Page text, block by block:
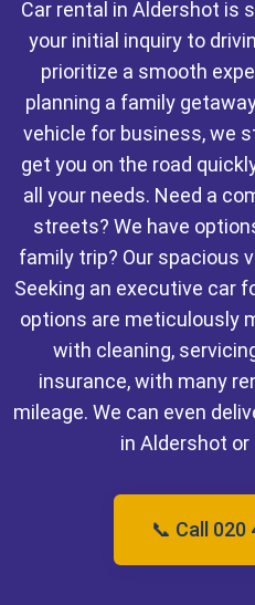
Car rental in Aldershot is
your initial inquiry to
prioritize a smooth
planning a family
vehicle for business, we
get you on the road
all your needs. Need a
streets? We have
family trip? Our spacious
Seeking an executive car
options are meticulously
with cleaning,
insurance, with many
mileage. We can even
in Aldershot or
📞 Call 020